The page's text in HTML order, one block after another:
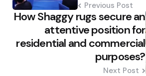
Previous Post
How Shaggy rugs secure an
attentive position for
residential and commercial
purposes?
Next Post